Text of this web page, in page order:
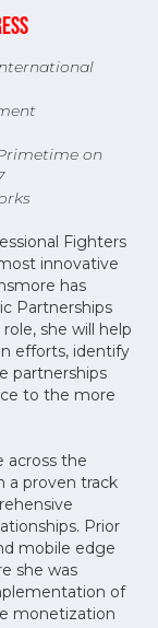
on
Fighters
innovative
has
Partnerships
she will help
efforts, identify
partnerships
to the more
across the
a proven track
Prior
mobile edge
she was
of
monetization